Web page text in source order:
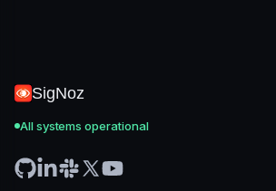
SigNoz
All systems operational